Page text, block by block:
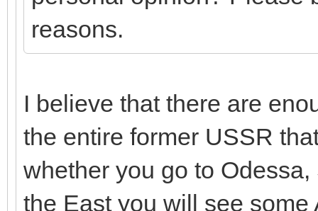
reasons.
I believe that there are
the entire former USSR
whether you go to
the East you will see